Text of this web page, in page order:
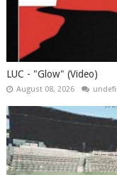
LUC - "Glow" (Video)
August 08, 2026